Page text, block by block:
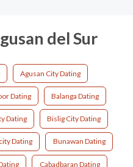
del Sur
Agusan City Dating
Dating Balanga Dating
Dating Bislig City Dating
Dating Bunawan Dating
Cabadbaran Dating